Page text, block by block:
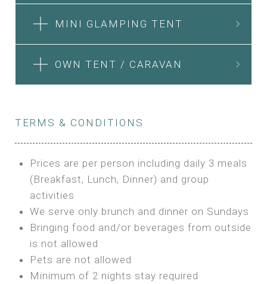
SEA FRONT ROOM
Features:
Double Bed
A/C
Heating
Private Bathroom
MINI GLAMPING TENT
OWN TENT / CARAVAN
OWN TENT / CARAVAN
Bring your own Tent or
Bring your Caravan (additional parking
cost)
Shared Bathroom
TERMS & CONDITIONS
Prices are per person including daily 3 meals
(Breakfast, Lunch, Dinner) and group
activities
We serve only brunch and dinner on Sundays
Bringing food and/or beverages from outside
is not allowed
Pets are not allowed
Minimum of 2 nights stay required